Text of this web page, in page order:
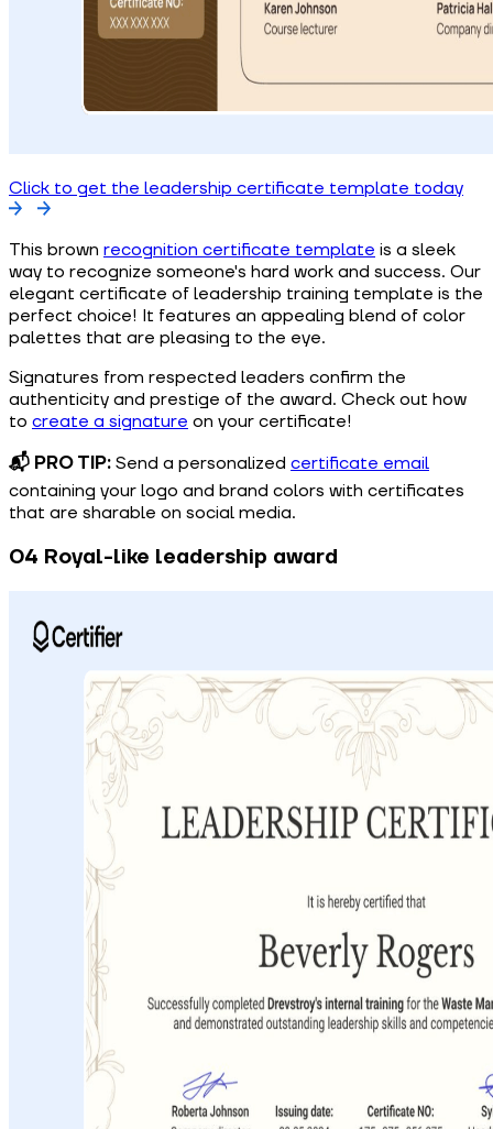
Click to get the leadership certificate template today
This brown recognition certificate template is a sleek
way to recognize someone's hard work and success. Our
elegant certificate of leadership training template is the
perfect choice! It features an appealing blend of color
palettes that are pleasing to the eye.
Signatures from respected leaders confirm the
authenticity and prestige of the award. Check out how
to create a signature on your certificate!
📬 PRO TIP: Send a personalized certificate email
containing your logo and brand colors with certificates
that are sharable on social media.
04 Royal-like leadership award